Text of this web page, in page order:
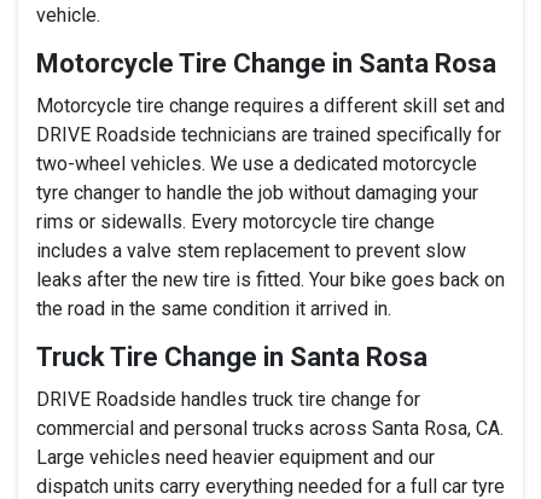
vehicle.
Motorcycle Tire Change in Santa Rosa
Motorcycle tire change requires a different skill set and
DRIVE Roadside technicians are trained specifically for
two-wheel vehicles. We use a dedicated motorcycle
tyre changer to handle the job without damaging your
rims or sidewalls. Every motorcycle tire change
includes a valve stem replacement to prevent slow
leaks after the new tire is fitted. Your bike goes back on
the road in the same condition it arrived in.
Truck Tire Change in Santa Rosa
DRIVE Roadside handles truck tire change for
commercial and personal trucks across Santa Rosa, CA.
Large vehicles need heavier equipment and our
dispatch units carry everything needed for a full car tyre